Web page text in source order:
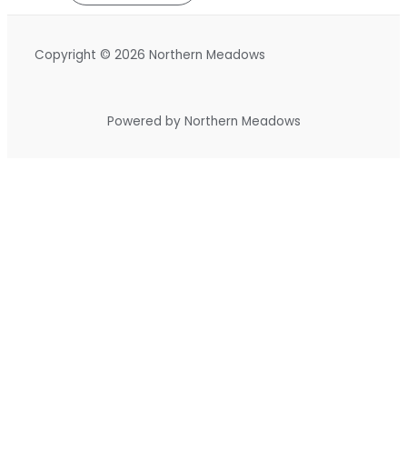
Copyright © 2026 Northern Meadows
Powered by Northern Meadows